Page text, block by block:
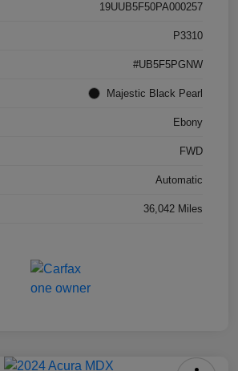
19UUB5F50PA000257
P3310
#UB5F5PGNW
Majestic Black Pearl
Ebony
FWD
Automatic
36,042 Miles